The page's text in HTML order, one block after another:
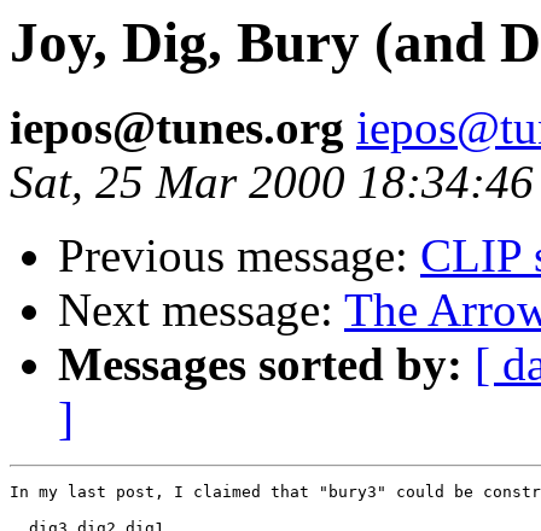
Joy, Dig, Bury (and
iepos@tunes.org
Sat, 25 Mar 2000
Previous message: CLIP
Next message: The
Messages sorted by: [
]
In my last post, I claimed that "bury3" could be